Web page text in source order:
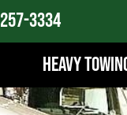
3334
Heavy